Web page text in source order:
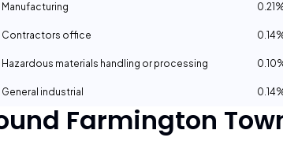
Manufacturing
Contractors office
Hazardous materials handling or processing
General industrial
Farmington